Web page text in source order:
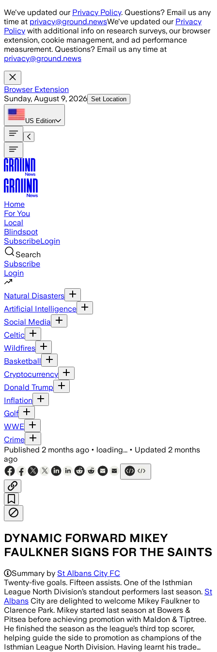
Skip to main content
We've updated our Privacy Policy. Questions? Email us any
time at privacy@ground.newsWe've updated our Privacy
Policy with additional info on research surveys, our browser
extension, cookie management, and ad performance
measurement. Questions? Email us any time at
privacy@ground.news
Browser Extension
Sunday, August 9, 2026 Set Location
US Edition
Home
For You
Local
Blindspot
SubscribeLogin
Search
Subscribe
Login
Natural Disasters
Artificial Intelligence
Social Media
Celtic
Wildfires
Basketball
Cryptocurrency
Donald Trump
Inflation
Golf
WWE
Crime
Published 2 months ago • loading... • Updated 2 months
ago
DYNAMIC FORWARD MIKEY
FAULKNER SIGNS FOR THE SAINTS
Summary by St Albans City FC
Twenty-five goals. Fifteen assists. One of the Isthmian
League North Division’s standout performers last season. St
Albans City are delighted to welcome Mikey Faulkner to
Clarence Park. Mikey started last season at Bowers &
Pitsea before achieving promotion with Maldon & Tiptree.
He finished the season as the league’s third top scorer,
helping guide the side to promotion as champions of the
Isthmian League North Division. Having learnt his trade…